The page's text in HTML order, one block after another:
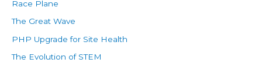
Race Plane
The Great Wave
PHP Upgrade for Site Health
The Evolution of STEM